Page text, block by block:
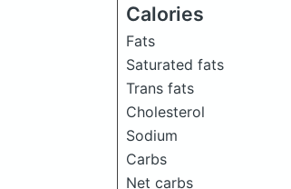
Calories
Fats
Saturated fats
Trans fats
Cholesterol
Sodium
Carbs
Net carbs